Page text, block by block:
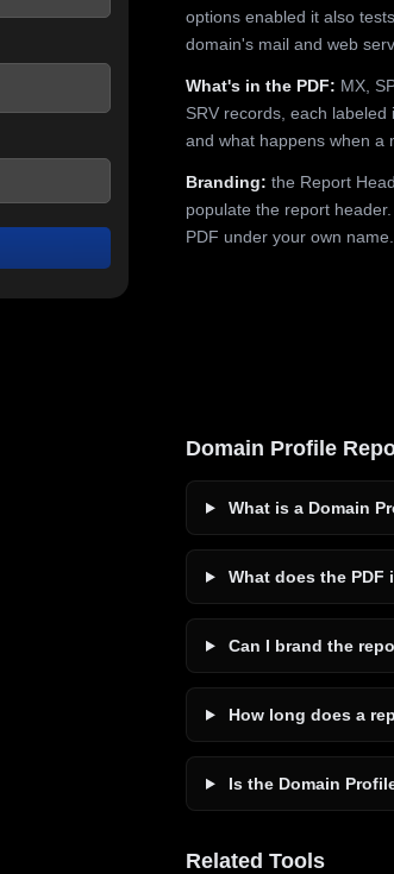
options enabled it also
domain's mail and web
What's in the PDF: MX,
SRV records, each
and what happens when a
Branding: the Report
populate the report
PDF under your own name.
Domain Profile
What is a Domain
What does the PDF
Can I brand the
How long does a
Is the Domain
Related Tools